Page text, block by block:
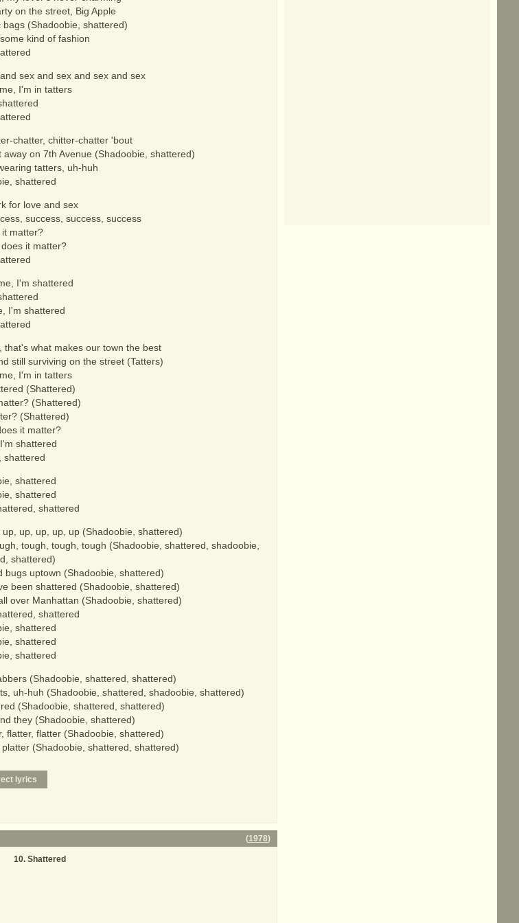
on the street, Big Apple
(Shadoobie, shattered)
kind of fashion
sex and sex and sex and sex
I'm in tatters
chatter, chitter-chatter 'bout
on 7th Avenue (Shadoobie, shattered)
tatters, uh-huh
shattered
for love and sex
success, success, success
it matter?
it matter?
I'm shattered
I'm shattered
that's what makes our town the best
still surviving on the street (Tatters)
I'm in tatters
(Shattered)
(Shattered)
(Shattered)
it matter?
shattered
shattered
shattered
shattered
shattered
up, up, up, up (Shadoobie, shattered)
tough, tough, tough (Shadoobie, shattered, shadoobie,
shattered)
bugs uptown (Shadoobie, shattered)
been shattered (Shadoobie, shattered)
over Manhattan (Shadoobie, shattered)
shattered
shattered
shattered
shattered
(Shadoobie, shattered, shattered)
uh-huh (Shadoobie, shattered, shadoobie, shattered)
(Shadoobie, shattered, shattered)
they (Shadoobie, shattered)
flatter, flatter (Shadoobie, shattered)
(Shadoobie, shattered, shattered)
(1978)
Shattered